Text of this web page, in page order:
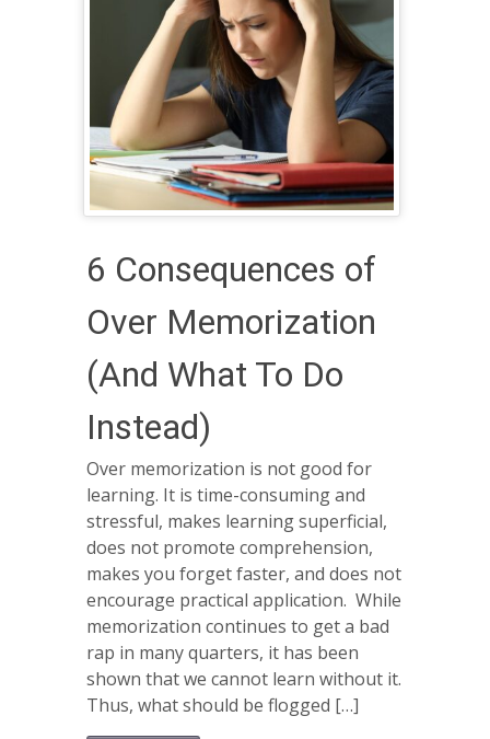
6 Consequences of
Over Memorization
(And What To Do
Instead)
Over memorization is not good for
learning. It is time-consuming and
stressful, makes learning superficial,
does not promote comprehension,
makes you forget faster, and does not
encourage practical application. While
memorization continues to get a bad
rap in many quarters, it has been
shown that we cannot learn without it.
Thus, what should be flogged […]